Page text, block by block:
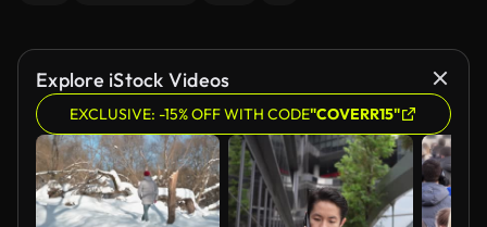
Explore iStock Videos
EXCLUSIVE: -15% OFF WITH CODE"COVERR15"